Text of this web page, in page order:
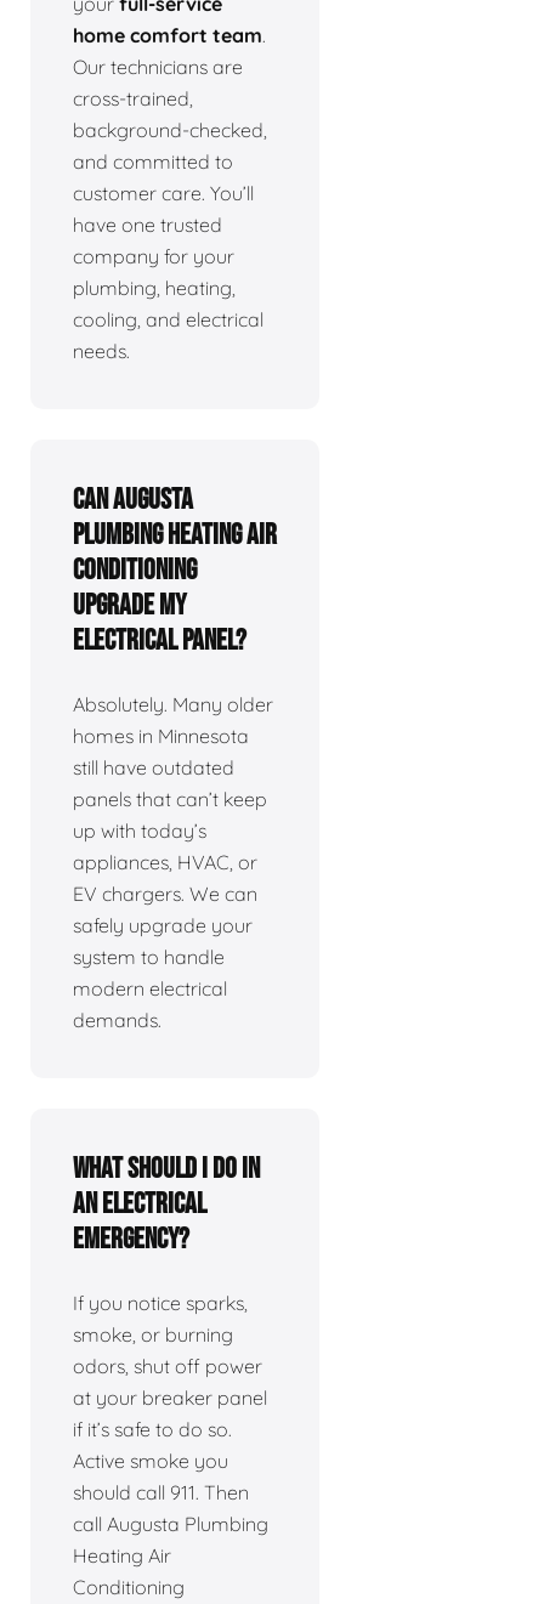
home comfort team.
Our technicians are
cross-trained,
background-checked,
and committed to
customer care. You’ll
have one trusted
company for your
plumbing, heating,
cooling, and electrical
needs.
Can Augusta
Plumbing Heating Air
Conditioning
upgrade my
electrical panel?
Absolutely. Many older
homes in Minnesota
still have outdated
panels that can’t keep
up with today’s
appliances, HVAC, or
EV chargers. We can
safely upgrade your
system to handle
modern electrical
demands.
What should I do in
an electrical
emergency?
If you notice sparks,
smoke, or burning
odors, shut off power
at your breaker panel
if it’s safe to do so.
Active smoke you
should call 911. Then
call Augusta Plumbing
Heating Air
Conditioning